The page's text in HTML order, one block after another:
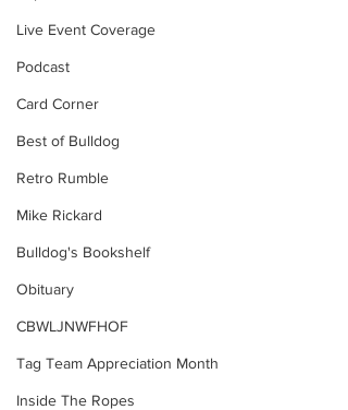
Live Event Coverage
Podcast
Card Corner
Best of Bulldog
Retro Rumble
Mike Rickard
Bulldog's Bookshelf
Obituary
CBWLJNWFHOF
Tag Team Appreciation Month
Inside The Ropes